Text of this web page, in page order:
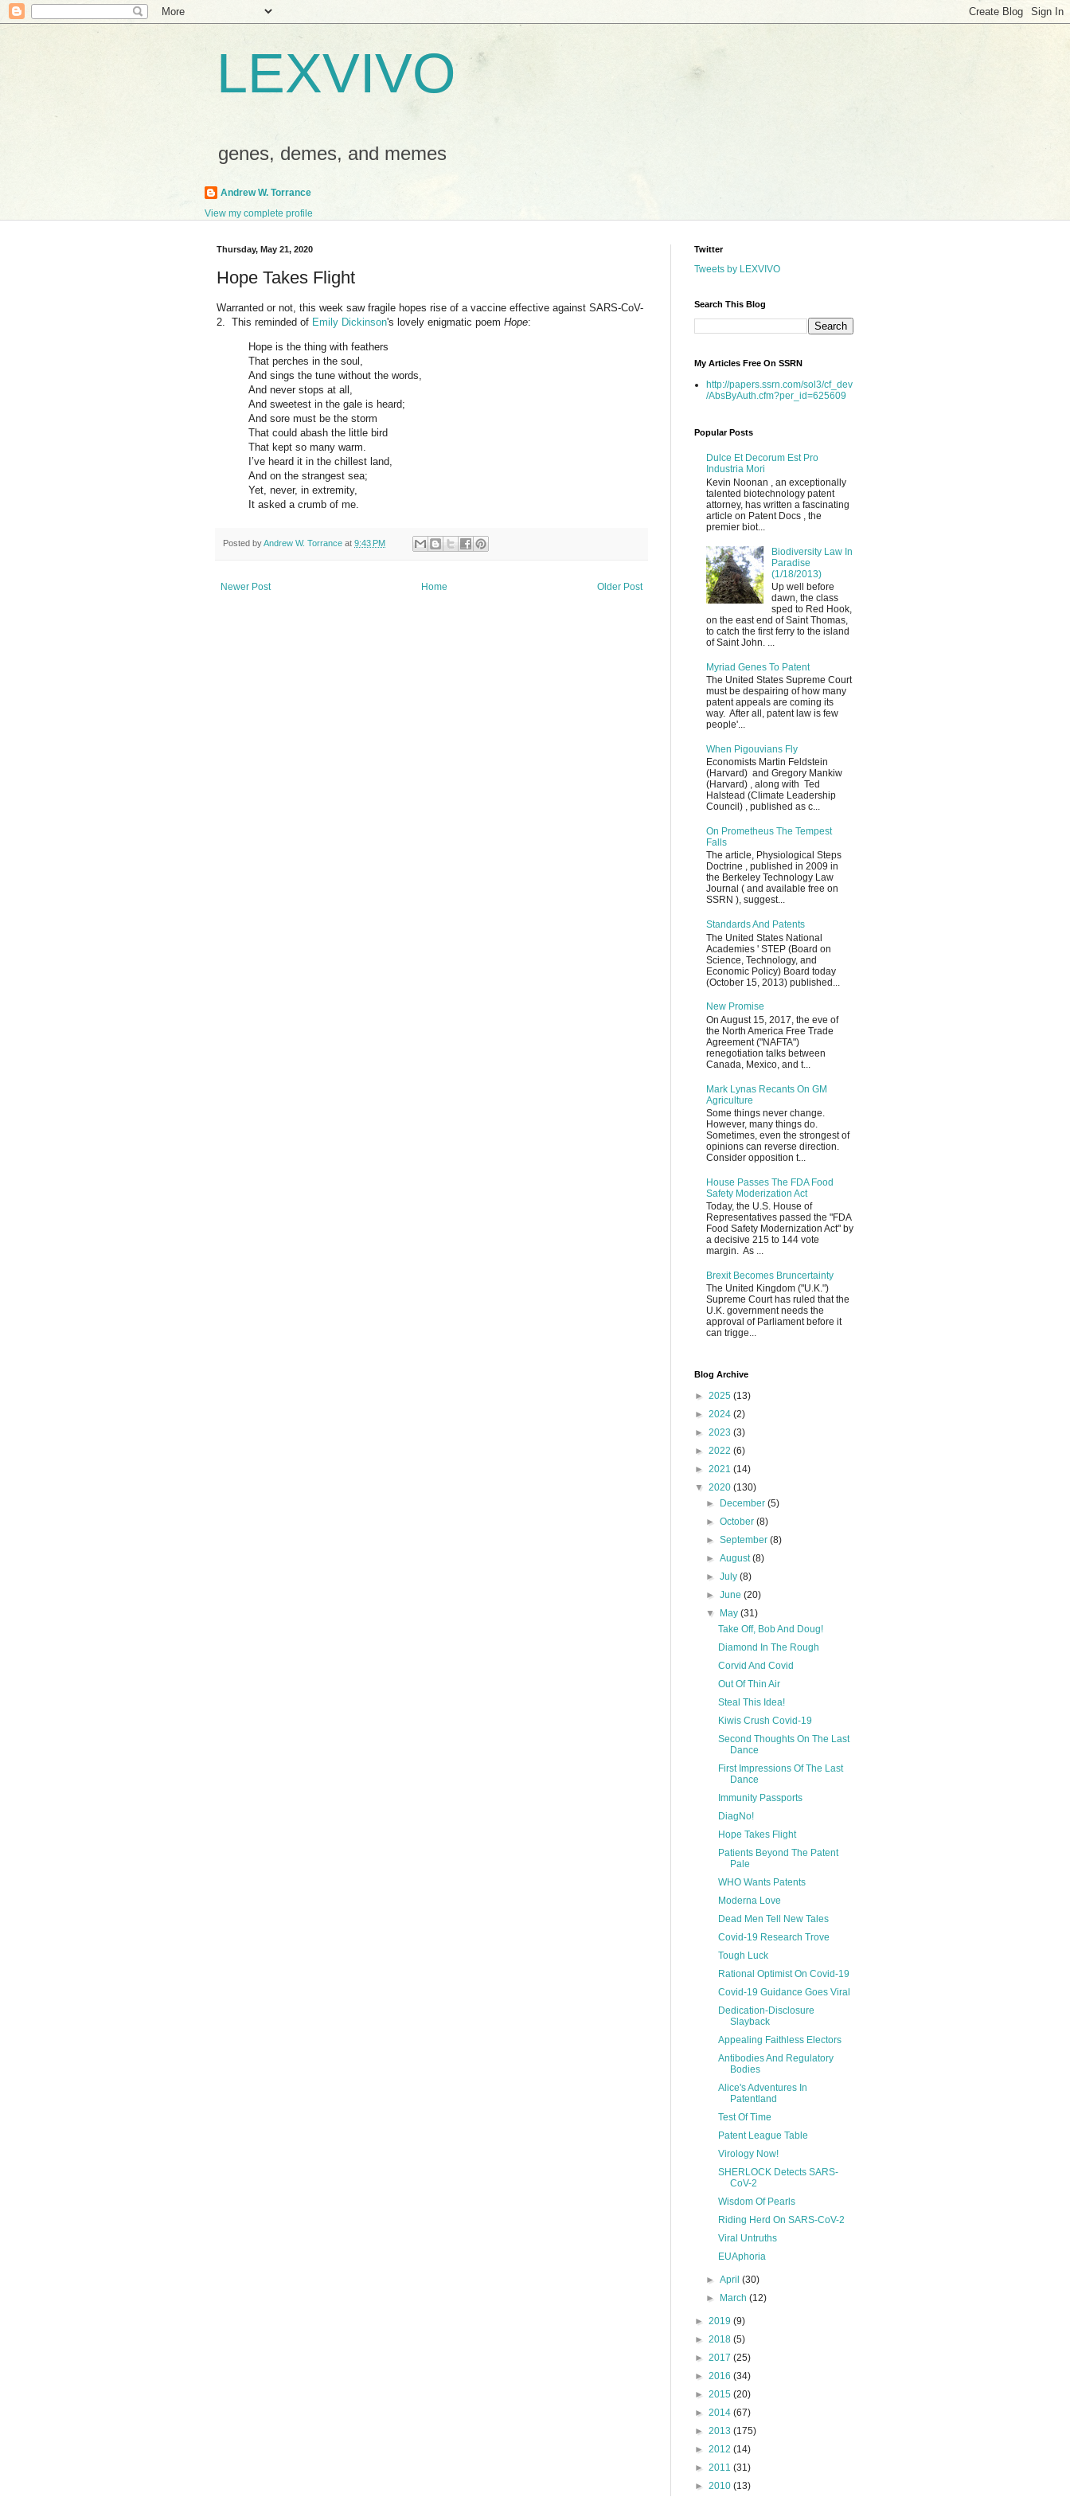
LEXVIVO
genes, demes, and memes
Andrew W. Torrance
View my complete profile
Thursday, May 21, 2020
Hope Takes Flight
Warranted or not, this week saw fragile hopes rise of a vaccine effective against SARS-CoV-
2. This reminded of Emily Dickinson's lovely enigmatic poem Hope:
Hope is the thing with feathers
That perches in the soul,
And sings the tune without the words,
And never stops at all,
And sweetest in the gale is heard;
And sore must be the storm
That could abash the little bird
That kept so many warm.
I’ve heard it in the chillest land,
And on the strangest sea;
​Yet, never, in extremity,
It asked a crumb of me.
Posted byAndrew W. Torrance at 9:43 PM
Newer Post Older Post
Home
Twitter
Tweets by LEXVIVO
Search This Blog
My Articles Free On SSRN
http://papers.ssrn.com/sol3/cf_dev
/AbsByAuth.cfm?per_id=625609
Popular Posts
Dulce Et Decorum Est Pro
Industria Mori
Kevin Noonan , an exceptionally
talented biotechnology patent
attorney, has written a fascinating
article on Patent Docs , the
premier biot...
Biodiversity Law In
Paradise
(1/18/2013)
Up well before
dawn, the class
sped to Red Hook,
on the east end of Saint Thomas,
to catch the first ferry to the island
of Saint John. ...
Myriad Genes To Patent
The United States Supreme Court
must be despairing of how many
patent appeals are coming its
way. After all, patent law is few
people'...
When Pigouvians Fly
Economists Martin Feldstein
(Harvard) and Gregory Mankiw
(Harvard) , along with Ted
Halstead (Climate Leadership
Council) , published as c...
On Prometheus The Tempest
Falls
The article, Physiological Steps
Doctrine , published in 2009 in
the Berkeley Technology Law
Journal ( and available free on
SSRN ), suggest...
Standards And Patents
The United States National
Academies ' STEP (Board on
Science, Technology, and
Economic Policy) Board today
(October 15, 2013) published...
New Promise
On August 15, 2017, the eve of
the North America Free Trade
Agreement ("NAFTA")
renegotiation talks between
Canada, Mexico, and t...
Mark Lynas Recants On GM
Agriculture
Some things never change.
However, many things do.
Sometimes, even the strongest of
opinions can reverse direction.
Consider opposition t...
House Passes The FDA Food
Safety Moderization Act
Today, the U.S. House of
Representatives passed the "FDA
Food Safety Modernization Act" by
a decisive 215 to 144 vote
margin. As ...
Brexit Becomes Bruncertainty
The United Kingdom ("U.K.")
Supreme Court has ruled that the
U.K. government needs the
approval of Parliament before it
can trigge...
Blog Archive
► 2025 (13)
► 2024 (2)
► 2023 (3)
► 2022 (6)
► 2021 (14)
▼ 2020 (130)
► December(5)
►October(8)
►September(8)
►August(8)
►July(8)
►June(20)
▼ May(31)
Take Off, Bob And Doug!
Diamond In The Rough
Corvid And Covid
Out Of Thin Air
Steal This Idea!
Kiwis Crush Covid-19
Second Thoughts On The Last
Dance
First Impressions Of The Last
Dance
Immunity Passports
DiagNo!
Hope Takes Flight
Patients Beyond The Patent
Pale
WHO Wants Patents
Moderna Love
Dead Men Tell New Tales
Covid-19 Research Trove
Tough Luck
Rational Optimist On Covid-19
Covid-19 Guidance Goes Viral
Dedication-Disclosure
Slayback
Appealing Faithless Electors
Antibodies And Regulatory
Bodies
Alice's Adventures In
Patentland
Test Of Time
Patent League Table
Virology Now!
SHERLOCK Detects SARS-
CoV-2
Wisdom Of Pearls
Riding Herd On SARS-CoV-2
Viral Untruths
EUAphoria
►April(30)
► March(12)
► 2019 (9)
► 2018 (5)
► 2017 (25)
► 2016 (34)
► 2015 (20)
► 2014 (67)
► 2013 (175)
► 2012 (14)
► 2011 (31)
► 2010 (13)